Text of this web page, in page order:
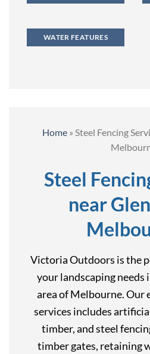
WATER FEATURES
Home » Steel Fencing
Steel
near
Victoria Outdoors is the
your landscaping needs
area of Melbourne. Our
services includes
timber, and steel
timber gates, retaining